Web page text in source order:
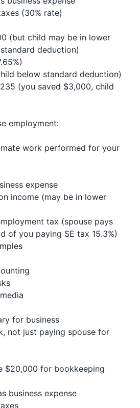
(30% rate)
(but child may be in lower
deduction)
below standard deduction)
(you saved $3,000, child
employment:
work performed for your
expense
income (may be in lower
tax (spouse pays
of you paying SE tax 15.3%)
for business
not just paying spouse for
$20,000 for bookkeeping
business expense